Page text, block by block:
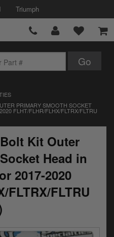
Triumph
PRIMARY SMOOTH SOCKET
FLHT/FLHR/FLHX/FLTRX/FLTRU
Kit Outer
Head in
2017-2020
FLTRX/FLTRU